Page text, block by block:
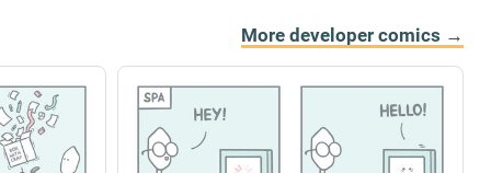
More developer comics →